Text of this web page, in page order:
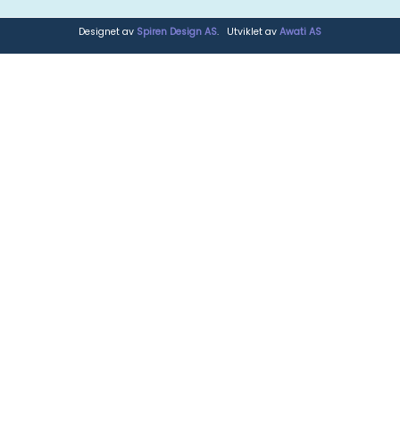
Designet av Spiren Design AS. Utviklet av Awati AS